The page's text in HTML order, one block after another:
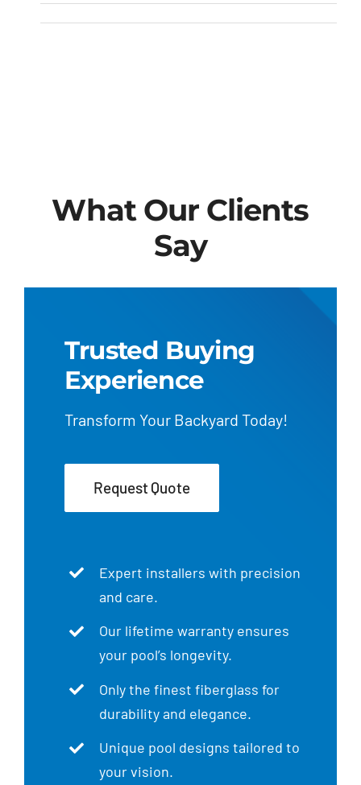
What Our Clients
Say
Trusted Buying
Experience
Transform Your Backyard Today!
Request Quote
Expert installers with precision
and care.
Our lifetime warranty ensures
your pool’s longevity.
Only the finest fiberglass for
durability and elegance.
Unique pool designs tailored to
your vision.